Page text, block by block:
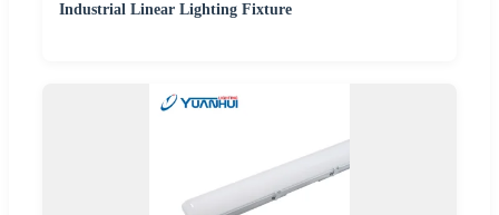
Industrial Linear Lighting Fixture